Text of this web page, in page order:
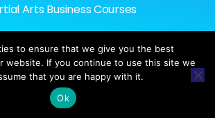
Arts Business Courses
© 2026
MANAGEMENT SERVICES. ALL
RIGHTS RESERVED.
to ensure that we give you the best
website. If you continue to use this site we
that you are happy with it.
Ok